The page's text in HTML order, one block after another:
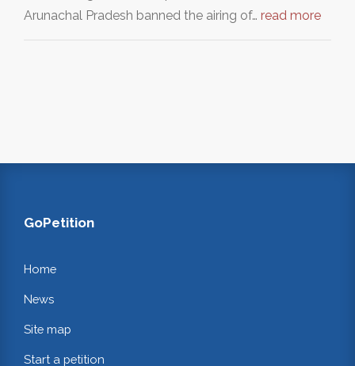
Arunachal Pradesh banned the airing of… read more
GoPetition
Home
News
Site map
Start a petition